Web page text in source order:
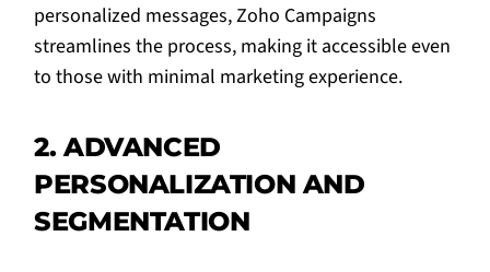
personalized messages, Zoho Campaigns
streamlines the process, making it accessible even
to those with minimal marketing experience.
2. ADVANCED
PERSONALIZATION AND
SEGMENTATION